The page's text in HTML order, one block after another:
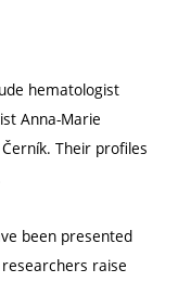
hematologist
Anna-Marie
Their profiles
been presented
raise